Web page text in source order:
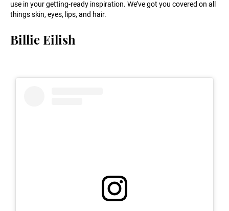
use in your getting-ready inspiration. We’ve got you covered on all
things skin, eyes, lips, and hair.
Billie Eilish